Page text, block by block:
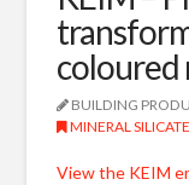
coloured
BUILDING
MINERAL
View the KEIM